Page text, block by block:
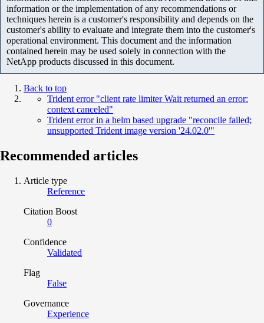
information or the implementation of any recommendations or
techniques herein is a customer's responsibility and depends on the
customer's ability to evaluate and integrate them into the customer's
operational environment. This document and the information
contained herein may be used solely in connection with the
NetApp products discussed in this document.
Back to top
Trident error "client rate limiter Wait returned an error:
context canceled"
Trident error in a helm based upgrade "reconcile failed;
unsupported Trident image version '24.02.0'"
Recommended articles
Article type
Reference
Citation Boost
0
Confidence
Validated
Flag
False
Governance
Experience